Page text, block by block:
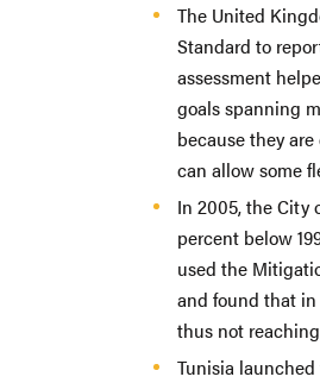
The United
Standard to
assessment
goals spanning
because they
can allow some
In 2005, the City
percent below
used the
and found that in
thus not
Tunisia